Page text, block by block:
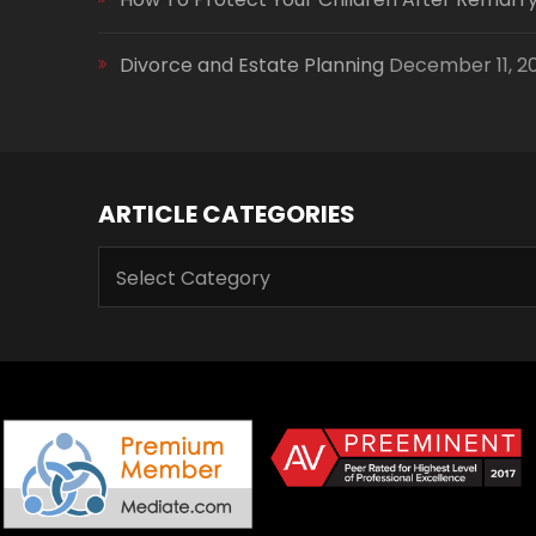
Divorce and Estate Planning December 11,
ARTICLE CATEGORIES
CATEGORIES